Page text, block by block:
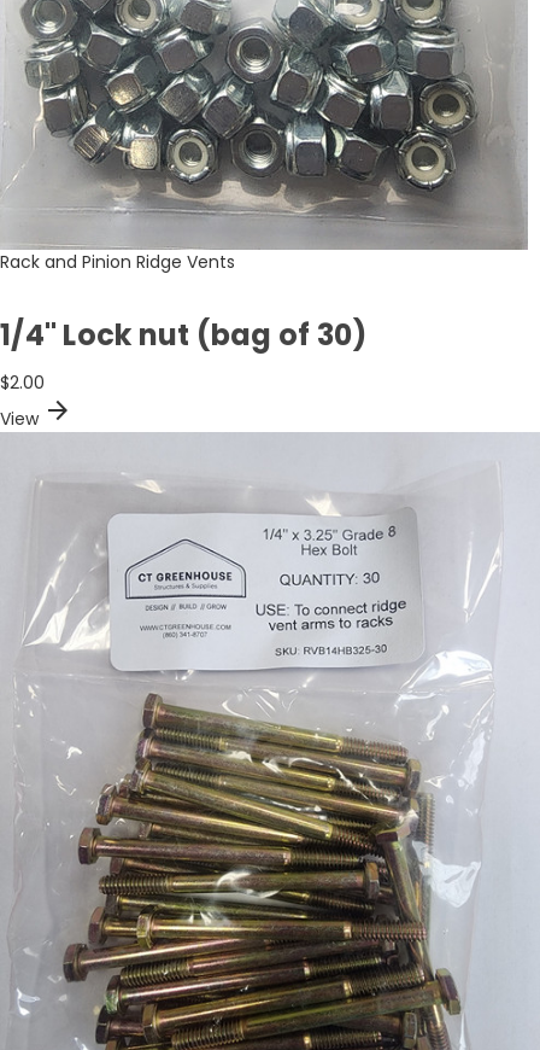
Rack and Pinion Ridge Vents
1/4" Lock nut (bag of 30)
$2.00
View arrow_forward